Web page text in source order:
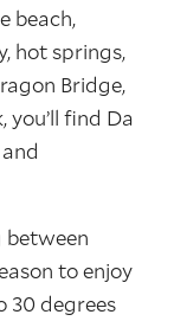
beach,
hot springs,
Bridge,
you’ll find Da
between
to enjoy
30 degrees